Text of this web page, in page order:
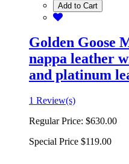
Add to Cart
Golden Goose
nappa leather
and platinum
1 Review(s)
Regular Price: $630.00
Special Price $119.00